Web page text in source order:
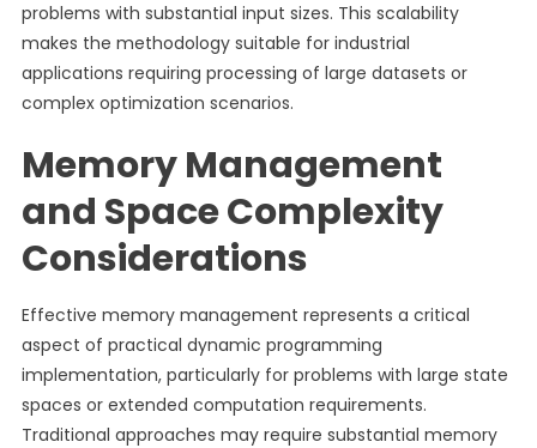
problems with substantial input sizes. This scalability
makes the methodology suitable for industrial
applications requiring processing of large datasets or
complex optimization scenarios.
Memory Management
and Space Complexity
Considerations
Effective memory management represents a critical
aspect of practical dynamic programming
implementation, particularly for problems with large state
spaces or extended computation requirements.
Traditional approaches may require substantial memory